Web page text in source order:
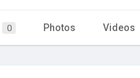
0 Photos Videos